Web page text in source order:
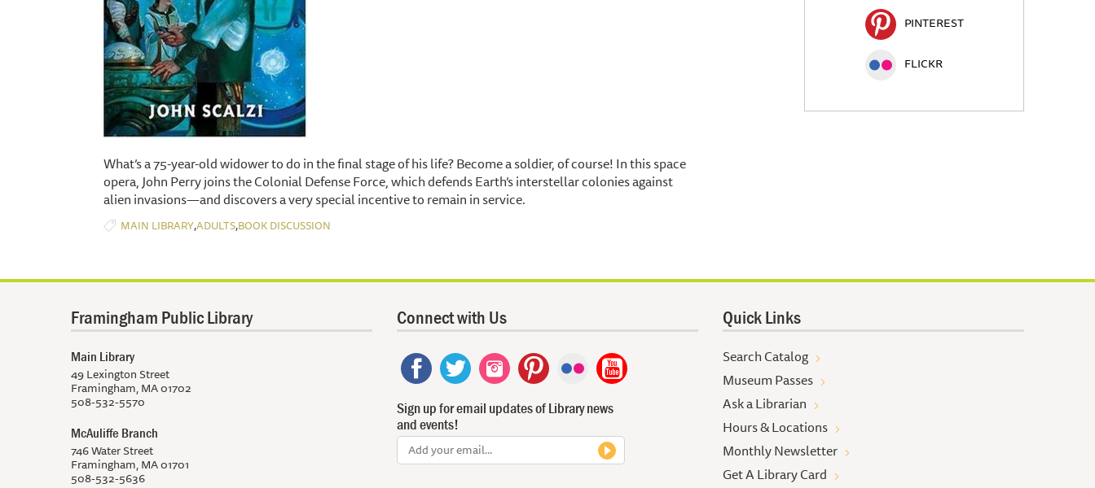
What’s a 75-year-old widower to do in the final stage of his life? Become a soldier, of course! In this space
opera, John Perry joins the Colonial Defense Force, which defends Earth’s interstellar colonies against
alien invasions—and discovers a very special incentive to remain in service.
MAIN LIBRARY,ADULTS,BOOK DISCUSSION
PINTEREST
FLICKR
Framingham Public Library
Main Library
49 Lexington Street
Framingham, MA 01702
508-532-5570
McAuliffe Branch
746 Water Street
Framingham, MA 01701
508-532-5636
Connect with Us
Sign up for email updates of Library news
and events!
Quick Links
Search Catalog
Museum Passes
Ask a Librarian
Hours & Locations
Monthly Newsletter
Get A Library Card